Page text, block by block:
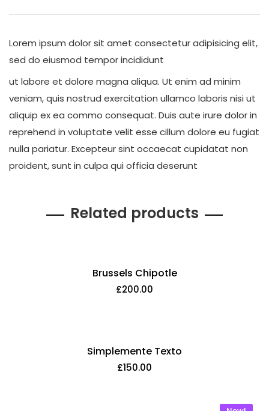
Lorem ipsum dolor sit amet consectetur adipisicing elit,
sed do eiusmod tempor incididunt
ut labore et dolore magna aliqua. Ut enim ad minim
veniam, quis nostrud exercitation ullamco laboris nisi ut
aliquip ex ea commo consequat. Duis aute irure dolor in
reprehend in voluptate velit esse cillum dolore eu fugiat
nulla pariatur. Excepteur sint occaecat cupidatat non
proident, sunt in culpa qui officia deserunt
Related products
Brussels Chipotle
£200.00
Simplemente Texto
£150.00
New!